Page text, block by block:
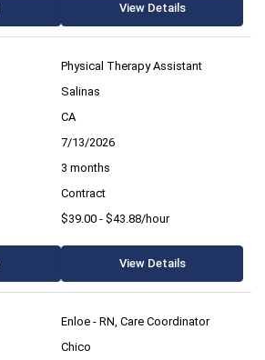
View Details
Physical Therapy Assistant
Salinas
CA
7/13/2026
3 months
Contract
$39.00 - $43.88/hour
View Details
Enloe - RN, Care Coordinator
Chico